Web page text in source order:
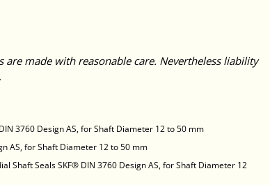
made with reasonable care. Nevertheless liability
3760 Design AS, for Shaft Diameter 12 to 50 mm
AS, for Shaft Diameter 12 to 50 mm
Shaft Seals SKF® DIN 3760 Design AS, for Shaft Diameter 12